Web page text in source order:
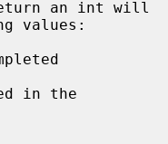
values: